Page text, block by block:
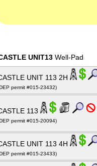
UNIT13 Well-Pad
UNIT 113 2H
permit #015-23432)
113
permit #015-20094)
UNIT 113 4H
permit #015-23433)